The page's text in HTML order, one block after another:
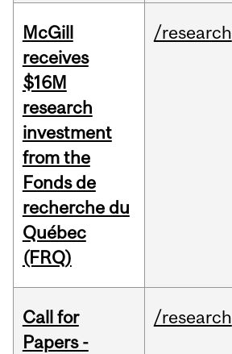
McGill
receives
$16M
research
investment
from the
Fonds de
recherche du
Québec
(FRQ)
/research
Call for
Papers -
/research